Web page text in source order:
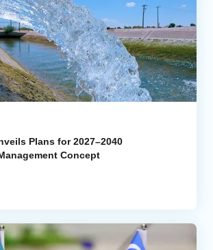
Plans for 2027–2040
Concept